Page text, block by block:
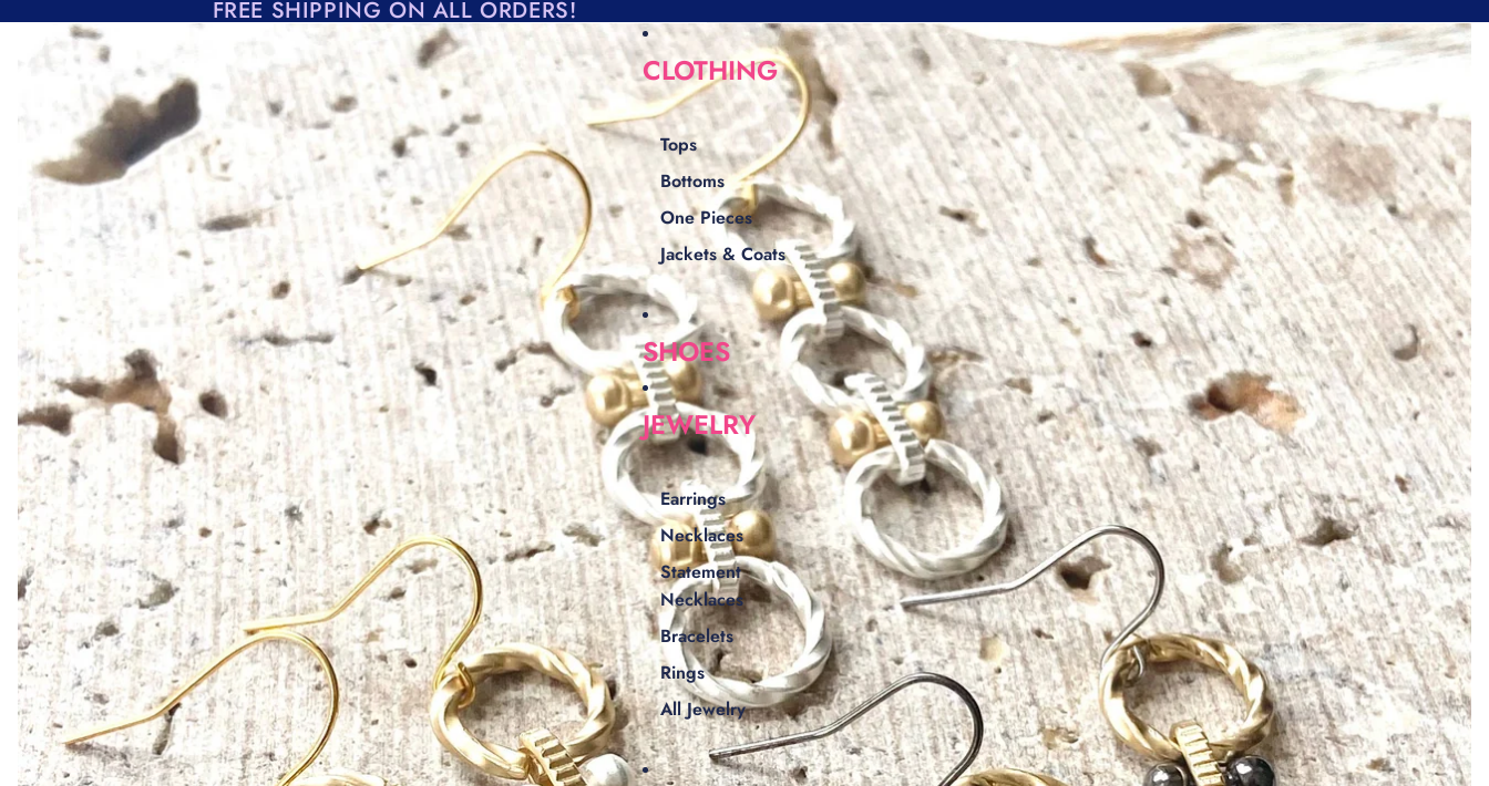
FREE SHIPPING ON ALL ORDERS!
CLOTHING
Tops
Bottoms
One Pieces
Jackets & Coats
SHOES
JEWELRY
Earrings
Necklaces
Statement
Necklaces
Bracelets
Rings
All Jewelry
Skip to product information